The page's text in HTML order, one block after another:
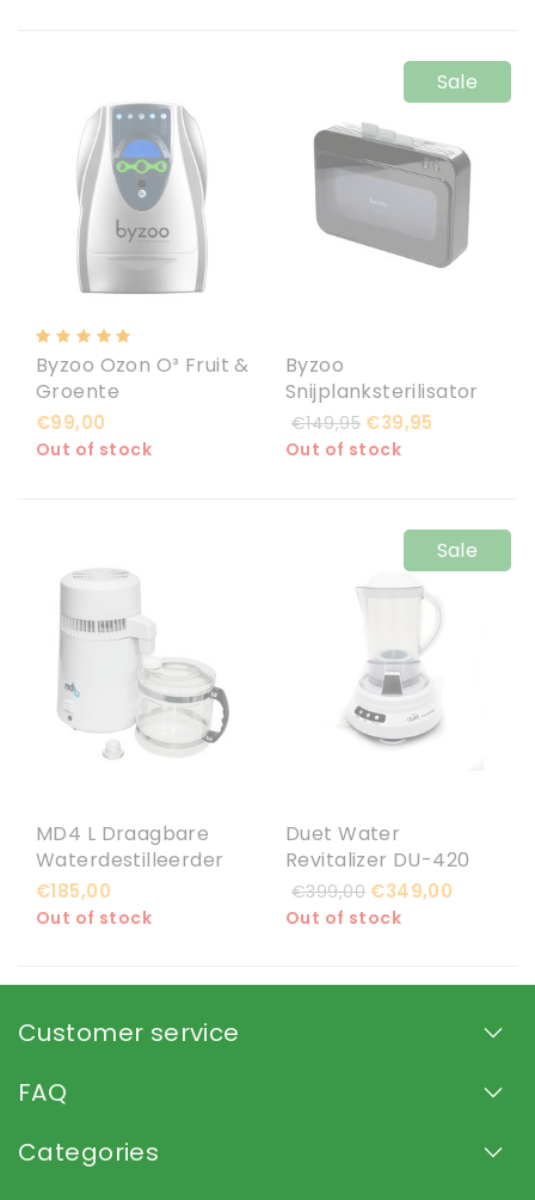
Byzoo Ozon O³ Fruit &
Groente
Wasmachine 600
mg/h
€99,00
Out of stock
Sale
Byzoo
Snijplanksterilisator
Raccoon
€149,95 €39,95
Out of stock
MD4 L Draagbare
Waterdestilleerder
€185,00
Out of stock
Sale
Duet Water
Revitalizer DU-420
€399,00 €349,00
Out of stock
Customer service
FAQ
Categories